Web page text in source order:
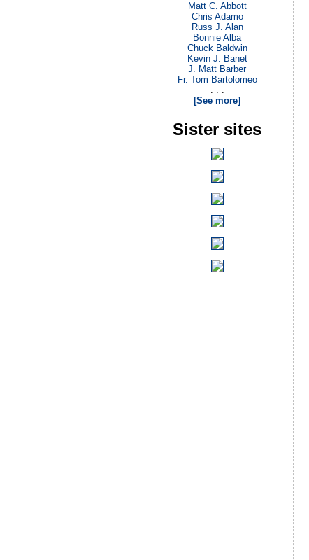
Matt C. Abbott
Chris Adamo
Russ J. Alan
Bonnie Alba
Chuck Baldwin
Kevin J. Banet
J. Matt Barber
Fr. Tom Bartolomeo
. . .
[See more]
Sister sites